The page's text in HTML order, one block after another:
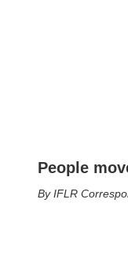
People
IFLR